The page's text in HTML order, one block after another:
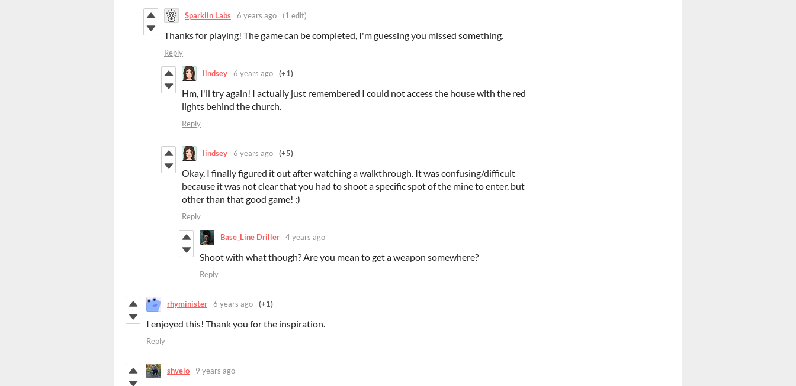
Sparklin Labs 6 years ago (1 edit)
Thanks for playing! The game can be completed, I'm guessing you missed something.
Reply
lindsey 6 years ago (+1)
Hm, I'll try again! I actually just remembered I could not access the house with the red
lights behind the church.
Reply
lindsey 6 years ago (+5)
Okay, I finally figured it out after watching a walkthrough. It was confusing/difficult
because it was not clear that you had to shoot a specific spot of the mine to enter, but
other than that good game! :)
Reply
Base_Line Driller 4 years ago
Shoot with what though? Are you mean to get a weapon somewhere?
Reply
rhyminister 6 years ago (+1)
I enjoyed this! Thank you for the inspiration.
Reply
shvelo 9 years ago